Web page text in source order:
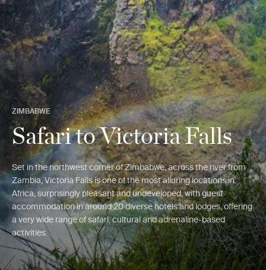
ZIMBABWE
Safari to Victoria Falls
Set in the northwest corner of Zimbabwe, across the river from
Zambia, Victoria Falls is one of the most alluring locations in
Africa, surprisingly pleasant and undeveloped, with guest
accommodation in around 20 diverse hotels and lodges, offering
a very wide range of safari, cultural and adrenaline-based
activities.